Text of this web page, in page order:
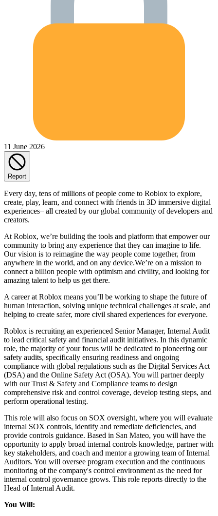
11 June 2026
Report
Every day, tens of millions of people come to Roblox to explore,
create, play, learn, and connect with friends in 3D immersive digital
experiences– all created by our global community of developers and
creators.
At Roblox, we’re building the tools and platform that empower our
community to bring any experience that they can imagine to life.
Our vision is to reimagine the way people come together, from
anywhere in the world, and on any device.We’re on a mission to
connect a billion people with optimism and civility, and looking for
amazing talent to help us get there.
A career at Roblox means you’ll be working to shape the future of
human interaction, solving unique technical challenges at scale, and
helping to create safer, more civil shared experiences for everyone.
Roblox is recruiting an experienced Senior Manager, Internal Audit
to lead critical safety and financial audit initiatives. In this dynamic
role, the majority of your focus will be dedicated to pioneering our
safety audits, specifically ensuring readiness and ongoing
compliance with global regulations such as the Digital Services Act
(DSA) and the Online Safety Act (OSA). You will partner deeply
with our Trust & Safety and Compliance teams to design
comprehensive risk and control coverage, develop testing steps, and
perform operational testing.
This role will also focus on SOX oversight, where you will evaluate
internal SOX controls, identify and remediate deficiencies, and
provide controls guidance. Based in San Mateo, you will have the
opportunity to apply broad internal controls knowledge, partner with
key stakeholders, and coach and mentor a growing team of Internal
Auditors. You will oversee program execution and the continuous
monitoring of the company's control environment as the need for
internal control governance grows. This role reports directly to the
Head of Internal Audit.
You Will: